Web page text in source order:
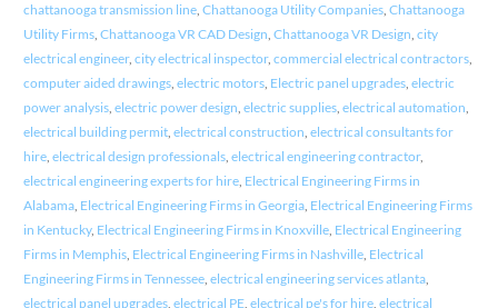
chattanooga transmission line, Chattanooga Utility Companies, Chattanooga
Utility Firms, Chattanooga VR CAD Design, Chattanooga VR Design, city
electrical engineer, city electrical inspector, commercial electrical contractors,
computer aided drawings, electric motors, Electric panel upgrades, electric
power analysis, electric power design, electric supplies, electrical automation,
electrical building permit, electrical construction, electrical consultants for
hire, electrical design professionals, electrical engineering contractor,
electrical engineering experts for hire, Electrical Engineering Firms in
Alabama, Electrical Engineering Firms in Georgia, Electrical Engineering Firms
in Kentucky, Electrical Engineering Firms in Knoxville, Electrical Engineering
Firms in Memphis, Electrical Engineering Firms in Nashville, Electrical
Engineering Firms in Tennessee, electrical engineering services atlanta,
electrical panel upgrades, electrical PE, electrical pe's for hire, electrical